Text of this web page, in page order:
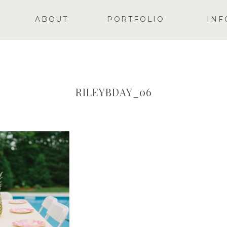
PORTFOLIO
ABOUT
RILEYBDAY_06